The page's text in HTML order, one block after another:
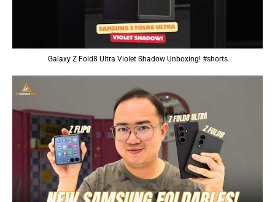
Galaxy Z Fold8 Ultra Violet Shadow Unboxing! #shorts